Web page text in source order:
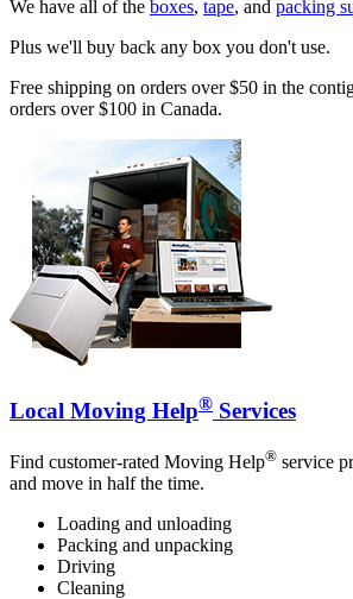
We have all of the boxes, tape, and packing
Plus we'll buy back any box you don't use.
Free shipping on orders over $50 in the
orders over $100 in Canada.
Local Moving Help® Services
Find customer-rated Moving Help® service
and move in half the time.
Loading and unloading
Packing and unpacking
Driving
Cleaning